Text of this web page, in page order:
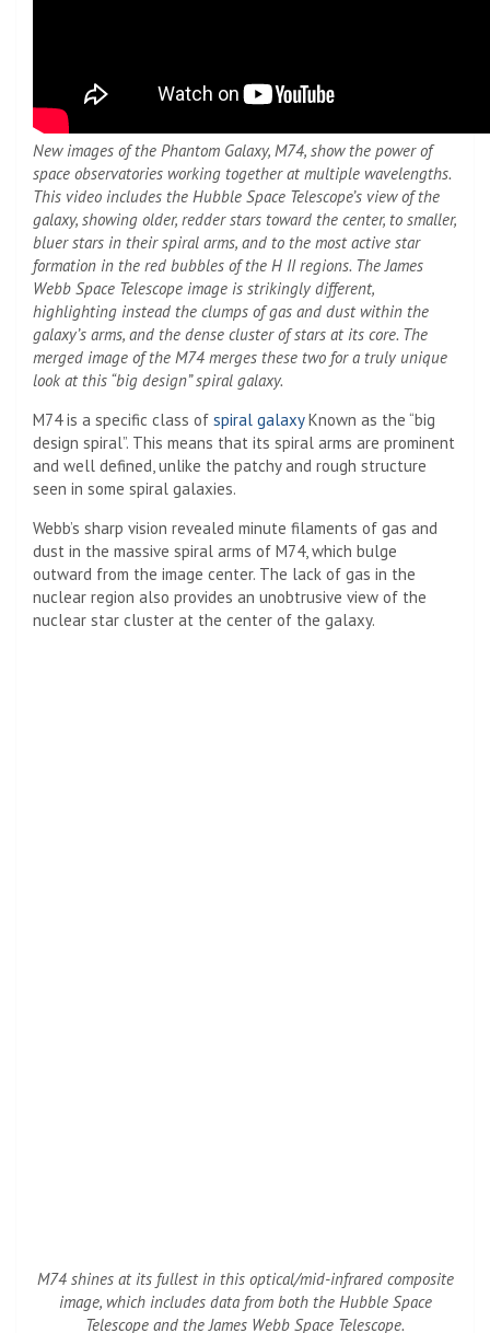
New images of the Phantom Galaxy, M74, show the power of
space observatories working together at multiple wavelengths.
This video includes the Hubble Space Telescope’s view of the
galaxy, showing older, redder stars toward the center, to smaller,
bluer stars in their spiral arms, and to the most active star
formation in the red bubbles of the H II regions. The James
Webb Space Telescope image is strikingly different,
highlighting instead the clumps of gas and dust within the
galaxy’s arms, and the dense cluster of stars at its core. The
merged image of the M74 merges these two for a truly unique
look at this “big design” spiral galaxy.
M74 is a specific class of spiral galaxyKnown as the “big
design spiral”. This means that its spiral arms are prominent
and well defined, unlike the patchy and rough structure
seen in some spiral galaxies.
Webb’s sharp vision revealed minute filaments of gas and
dust in the massive spiral arms of M74, which bulge
outward from the image center. The lack of gas in the
nuclear region also provides an unobtrusive view of the
nuclear star cluster at the center of the galaxy.
M74 shines at its fullest in this optical/mid-infrared composite
image, which includes data from both the Hubble Space
Telescope and the James Webb Space Telescope.